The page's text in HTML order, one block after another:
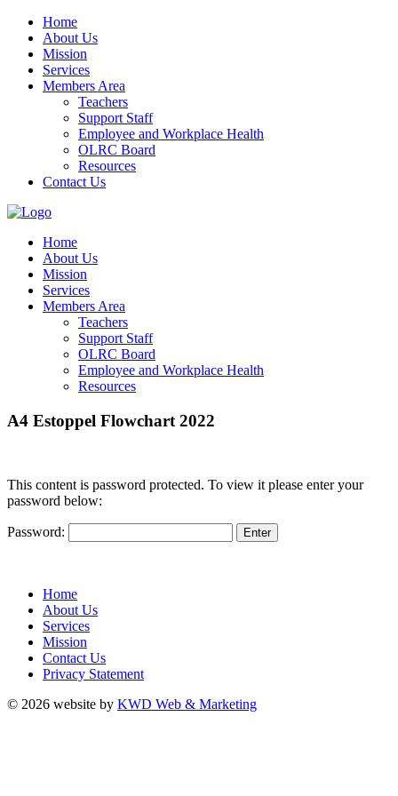
Home
About Us
Mission
Services
Members Area
Teachers
Support Staff
Employee and Workplace Health
OLRC Board
Resources
Contact Us
Home
About Us
Mission
Services
Members Area
Teachers
Support Staff
OLRC Board
Employee and Workplace Health
Resources
A4 Estoppel Flowchart 2022
This content is password protected. To view it please enter your
password below:
Password:
Home
About Us
Services
Mission
Contact Us
Privacy Statement
© 2026 website by KWD Web & Marketing